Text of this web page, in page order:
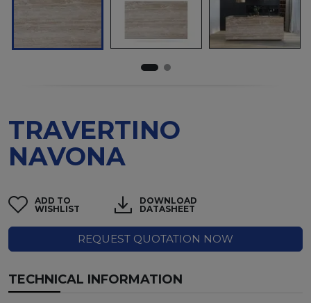
TRAVERTINO
NAVONA
ADD TO
WISHLIST
DOWNLOAD
DATASHEET
REQUEST QUOTATION NOW
TECHNICAL INFORMATION